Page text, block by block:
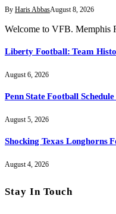
By Haris AbbasAugust 8, 2026
Welcome to VFB. Memphis
Liberty Football: Team
August 6, 2026
Penn State Football
August 5, 2026
Shocking Texas Longhorns
August 4, 2026
Stay In Touch